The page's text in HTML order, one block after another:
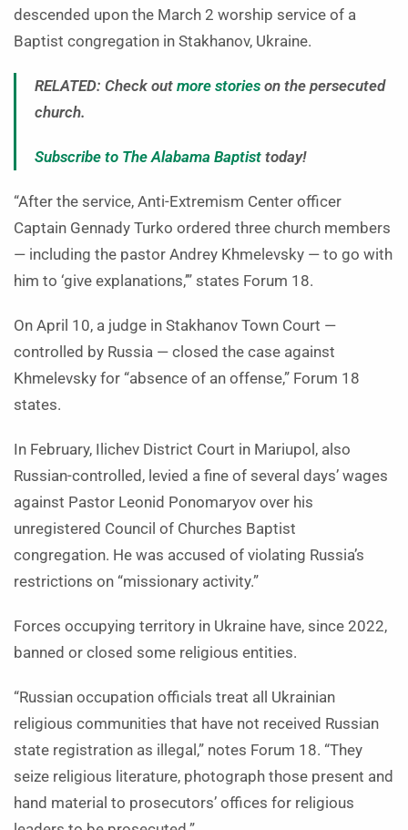
descended upon the March 2 worship service of a
Baptist congregation in Stakhanov, Ukraine.
RELATED: Check out more stories on the persecuted
church.
Subscribe to The Alabama Baptist today!
“After the service, Anti-Extremism Center officer
Captain Gennady Turko ordered three church members
— including the pastor Andrey Khmelevsky — to go with
him to ‘give explanations,’” states Forum 18.
On April 10, a judge in Stakhanov Town Court —
controlled by Russia — closed the case against
Khmelevsky for “absence of an offense,” Forum 18
states.
In February, Ilichev District Court in Mariupol, also
Russian-controlled, levied a fine of several days’ wages
against Pastor Leonid Ponomaryov over his
unregistered Council of Churches Baptist
congregation. He was accused of violating Russia’s
restrictions on “missionary activity.”
Forces occupying territory in Ukraine have, since 2022,
banned or closed some religious entities.
“Russian occupation officials treat all Ukrainian
religious communities that have not received Russian
state registration as illegal,” notes Forum 18. “They
seize religious literature, photograph those present and
hand material to prosecutors’ offices for religious